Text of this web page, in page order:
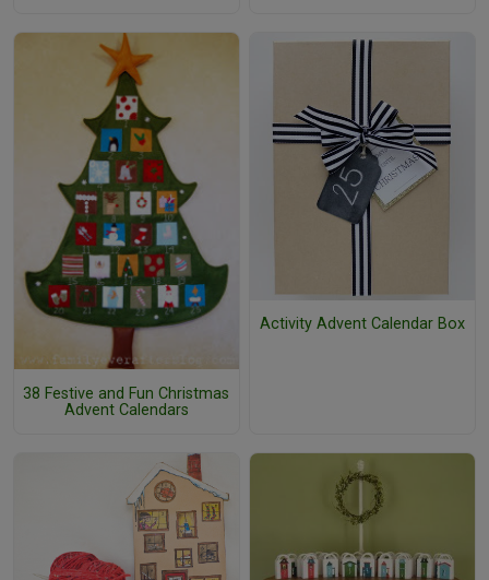
38 Festive and Fun Christmas
Advent Calendars
Activity Advent Calendar Box